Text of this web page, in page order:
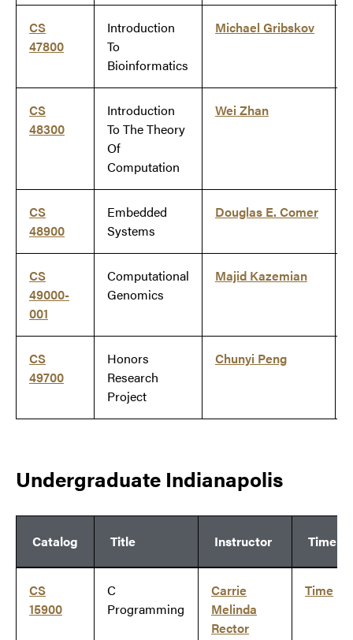
CS
47800
Introduction
To
Bioinformatics
Michael Gribskov
CS
48300
Introduction
To The Theory
Of
Computation
Wei Zhan
CS
48900
Embedded
Systems
Douglas E. Comer
CS
49000-
001
Computational
Genomics
Majid Kazemian
CS
49700
Honors
Research
Project
Chunyi Peng
Undergraduate Indianapolis
Catalog Title Instructor Time
CS
15900
C
Programming
Carrie
Melinda
Rector
Time